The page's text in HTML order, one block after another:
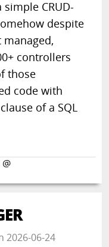
CRUD-
despite
controllers
those
code with
of a SQL
2026-06-24